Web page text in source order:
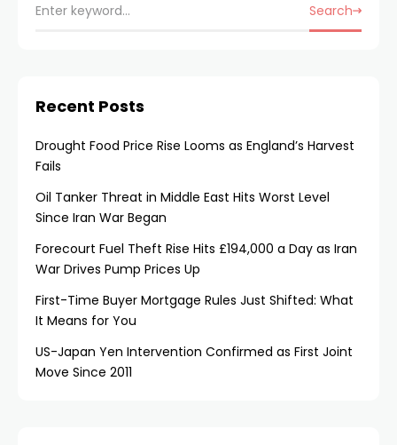
Search
Recent Posts
Drought Food Price Rise Looms as England’s Harvest
Fails
Oil Tanker Threat in Middle East Hits Worst Level
Since Iran War Began
Forecourt Fuel Theft Rise Hits £194,000 a Day as Iran
War Drives Pump Prices Up
First-Time Buyer Mortgage Rules Just Shifted: What
It Means for You
US-Japan Yen Intervention Confirmed as First Joint
Move Since 2011